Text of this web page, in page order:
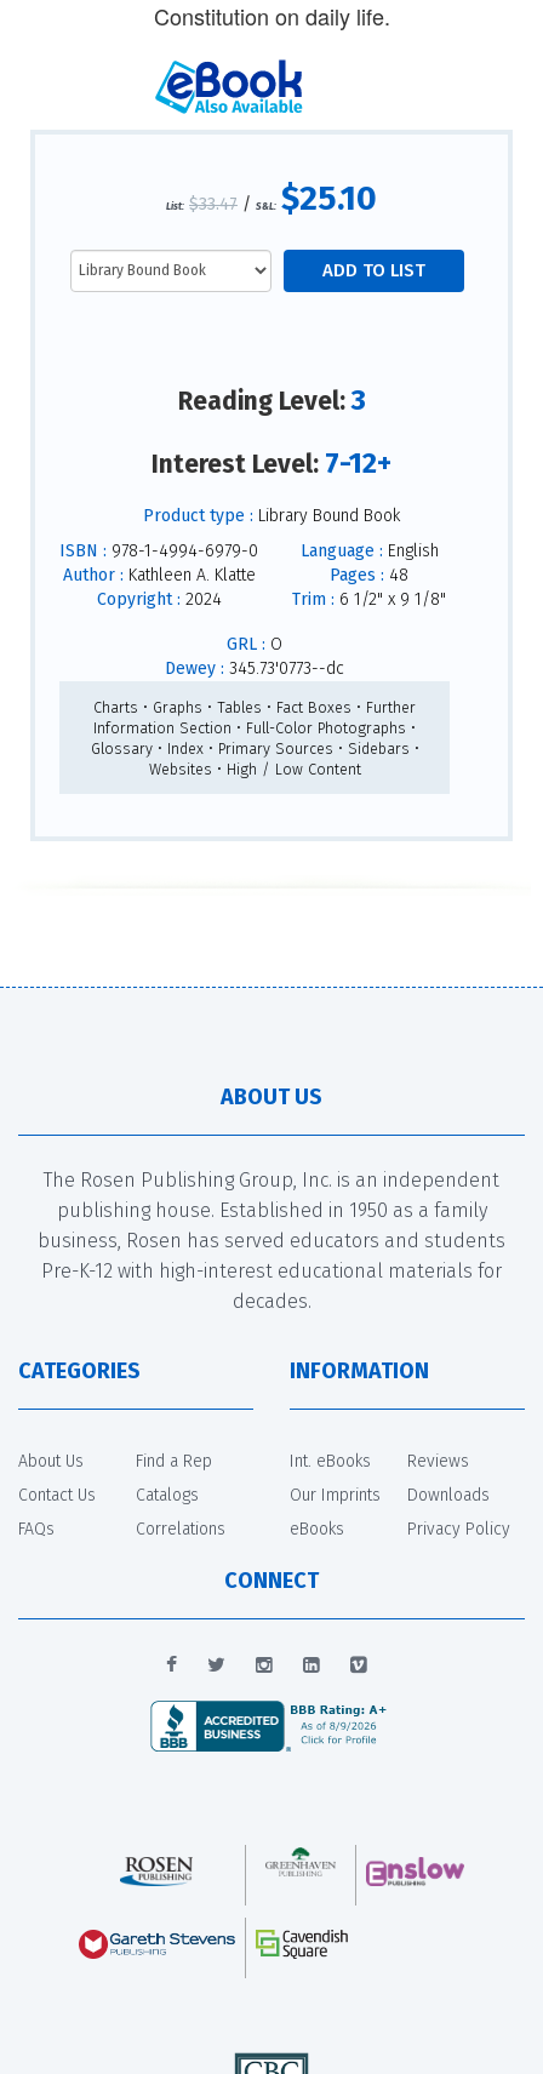
Constitution on daily life.
List: $33.47 / S&L: $25.10
Reading Level:3
Interest Level: 7-12+
Product type : Library Bound Book
ISBN : 978-1-4994-6979-0
Author : Kathleen A. Klatte
Copyright : 2024
Language : English
Pages : 48
Trim : 6 1/2" x 9 1/8"
GRL : O
Dewey : 345.73'0773--dc
Charts • Graphs • Tables • Fact Boxes • Further
Information Section • Full-Color Photographs •
Glossary • Index • Primary Sources • Sidebars •
Websites • High / Low Content
ABOUT US
The Rosen Publishing Group, Inc. is an independent
publishing house. Established in 1950 as a family
business, Rosen has served educators and students
Pre-K-12 with high-interest educational materials for
decades.
CATEGORIES
About Us
Contact Us
FAQs
Find a Rep
Catalogs
Correlations
INFORMATION
Int. eBooks
Our Imprints
eBooks
Reviews
Downloads
Privacy Policy
CONNECT